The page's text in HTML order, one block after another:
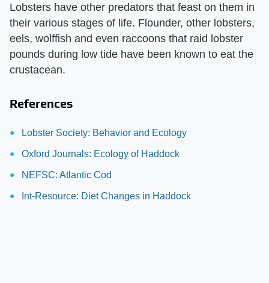
Lobsters have other predators that feast on them in
their various stages of life. Flounder, other lobsters,
eels, wolffish and even raccoons that raid lobster
pounds during low tide have been known to eat the
crustacean.
References
Lobster Society: Behavior and Ecology
Oxford Journals: Ecology of Haddock
NEFSC: Atlantic Cod
Int-Resource: Diet Changes in Haddock